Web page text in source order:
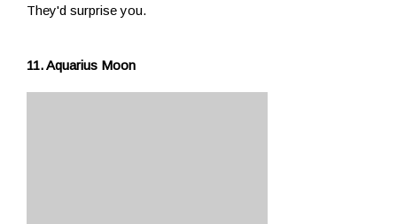
They'd surprise you.
11. Aquarius Moon